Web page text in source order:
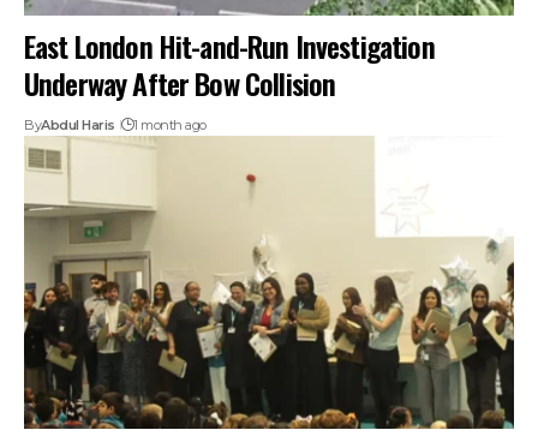
East London Hit-and-Run Investigation
Underway After Bow Collision
ByAbdul Haris 1 month ago